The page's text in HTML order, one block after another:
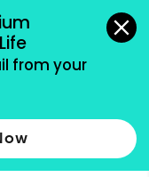
from your
accepted.
more